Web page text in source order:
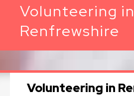
Volunteering in
Renfrewshire
Volunteering in